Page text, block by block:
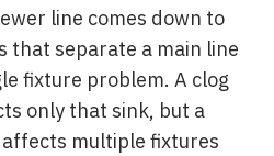
line comes down to
that separate a main line
fixture problem. A clog
only that sink, but a
multiple fixtures